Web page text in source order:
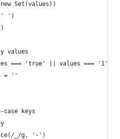
Set(values))
')
values
=== 'true' || values === '1') {
= ''
case keys
_/g, '-')